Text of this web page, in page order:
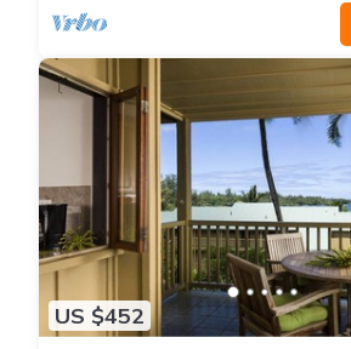
US $452